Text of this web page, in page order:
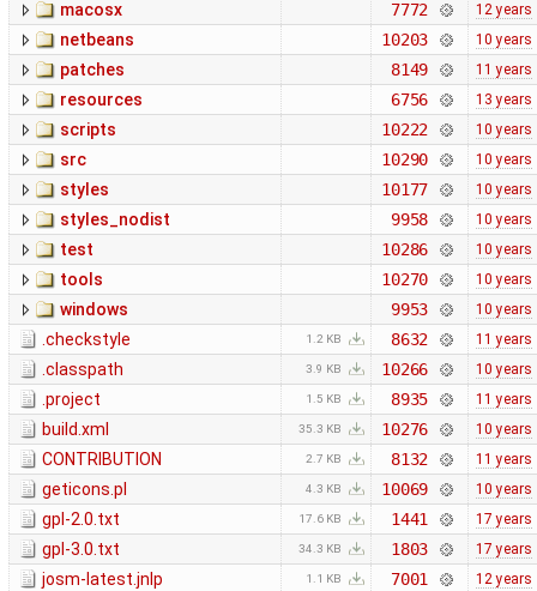
macosx 7772 12 years
netbeans 10203 10 years
patches 8149 11 years
resources 6756 13 years
scripts 10222 10 years
src 10290 10 years
styles 10177 10 years
styles_nodist 9958 10 years
test 10286 10 years
tools 10270 10 years
windows 9953 10 years
.checkstyle 1.2 KB 8632 11 years
.classpath 3.9 KB 10266 10 years
.project 1.5 KB 8935 11 years
build.xml 35.3 KB 10276 10 years
CONTRIBUTION 2.7 KB 8132 11 years
geticons.pl 4.3 KB 10069 10 years
gpl-2.0.txt 17.6 KB 1441 17 years
gpl-3.0.txt 34.3 KB 1803 17 years
josm-latest.jnlp 1.1 KB 7001 12 years